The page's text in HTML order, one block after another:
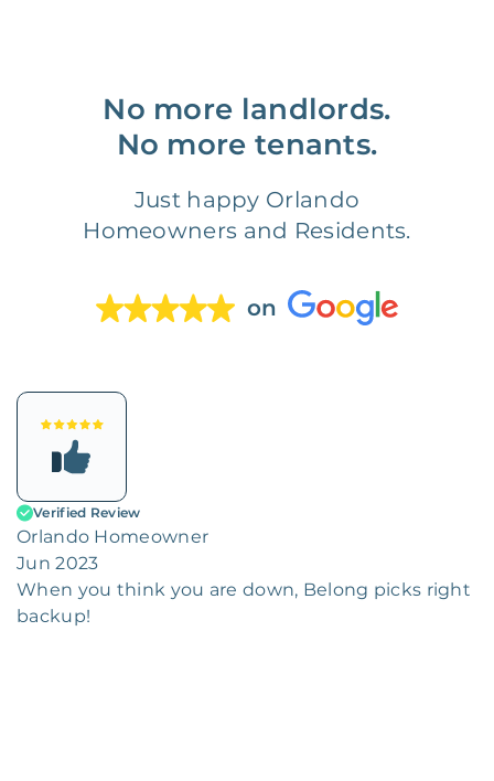
No more landlords.
No more tenants.
Just happy Orlando
Homeowners and Residents.
on
Verified Review
Orlando Homeowner
Jun 2023
When you think you are down, Belong picks right
backup!